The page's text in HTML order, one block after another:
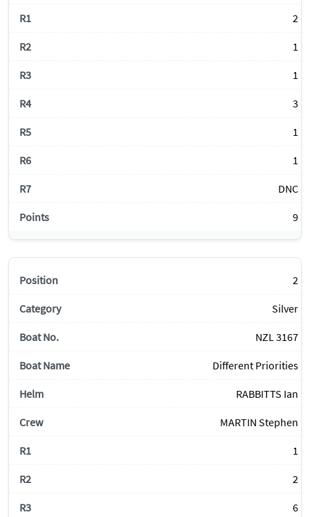
2
1
1
3
1
1
DNC
9
2
Silver
NZL 3167
Different Priorities
RABBITTS Ian
MARTIN Stephen
1
2
6